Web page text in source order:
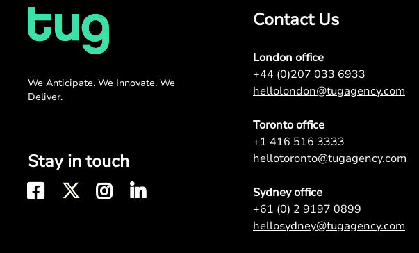
We Anticipate. We Innovate. We
Deliver.
Stay in touch
Contact Us
London office
+44 (0)207 033 6933
hellolondon@tugagency.com
Toronto office
+1 416 516 3333
hellotoronto@tugagency.com
Sydney office
+61 (0) 2 9197 0899
hellosydney@tugagency.com